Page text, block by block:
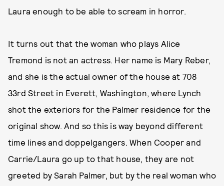
Laura enough to be able to scream in horror.
It turns out that the woman who plays Alice
Tremond is not an actress. Her name is Mary Reber,
and she is the actual owner of the house at 708
33rd Street in Everett, Washington, where Lynch
shot the exteriors for the Palmer residence for the
original show. And so this is way beyond different
time lines and doppelgangers. When Cooper and
Carrie/Laura go up to that house, they are not
greeted by Sarah Palmer, but by the real woman who